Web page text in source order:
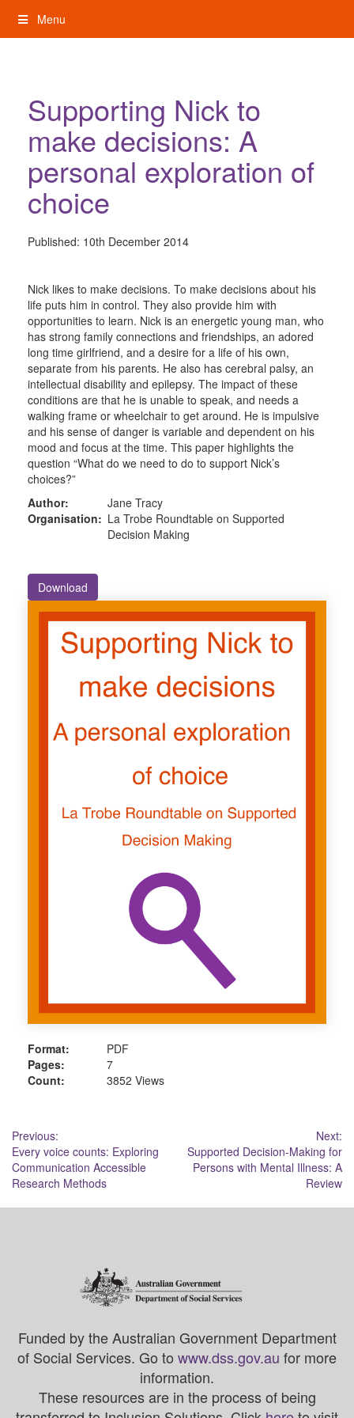
content
Menu
Supporting Nick to
make decisions: A
personal exploration of
choice
Published: 10th December 2014
Nick likes to make decisions. To make decisions about his
life puts him in control. They also provide him with
opportunities to learn. Nick is an energetic young man, who
has strong family connections and friendships, an adored
long time girlfriend, and a desire for a life of his own,
separate from his parents. He also has cerebral palsy, an
intellectual disability and epilepsy. The impact of these
conditions are that he is unable to speak, and needs a
walking frame or wheelchair to get around. He is impulsive
and his sense of danger is variable and dependent on his
mood and focus at the time. This paper highlights the
question “What do we need to do to support Nick’s
choices?”
Author:
Jane Tracy
Organisation: La Trobe Roundtable on Supported
Decision Making
Download
Format:
PDF
Pages:
7
Count:
3852 Views
Post
navigation
Previous:
Every voice counts: Exploring
Communication Accessible
Research Methods
Next:
Supported Decision-Making for
Persons with Mental Illness: A
Review
Funded by the Australian Government Department
of Social Services. Go to www.dss.gov.au for more
information.
These resources are in the process of being